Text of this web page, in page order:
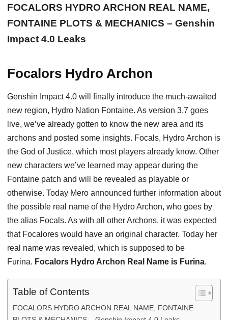
FOCALORS HYDRO ARCHON REAL NAME,
FONTAINE PLOTS & MECHANICS – Genshin
Impact 4.0 Leaks
Focalors Hydro Archon
Genshin Impact 4.0 will finally introduce the much-awaited
new region, Hydro Nation Fontaine. As version 3.7 goes
live, we’ve already gotten to know the new area and its
archons and posted some insights. Focals, Hydro Archon is
the God of Justice, which most players already know. Other
new characters we’ve learned may appear during the
Fontaine patch and will be revealed as playable or
otherwise. Today Mero announced further information about
the possible real name of the Hydro Archon, who goes by
the alias Focals. As with all other Archons, it was expected
that Focalores would have an original character. Today her
real name was revealed, which is supposed to be
Furina. Focalors Hydro Archon Real Name is Furina.
Table of Contents
FOCALORS HYDRO ARCHON REAL NAME, FONTAINE